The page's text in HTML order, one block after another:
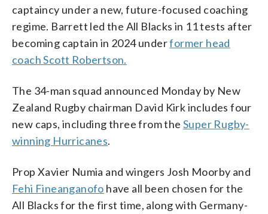
captaincy under a new, future-focused coaching
regime. Barrett led the All Blacks in 11 tests after
becoming captain in 2024 underformer head
coach Scott Robertson.
The 34-man squad announced Monday by New
Zealand Rugby chairman David Kirk includes four
new caps, including three from the Super Rugby-
winning Hurricanes.
Prop Xavier Numia and wingers Josh Moorby and
Fehi Fineanganofo have all been chosen for the
All Blacks for the first time, along with Germany-